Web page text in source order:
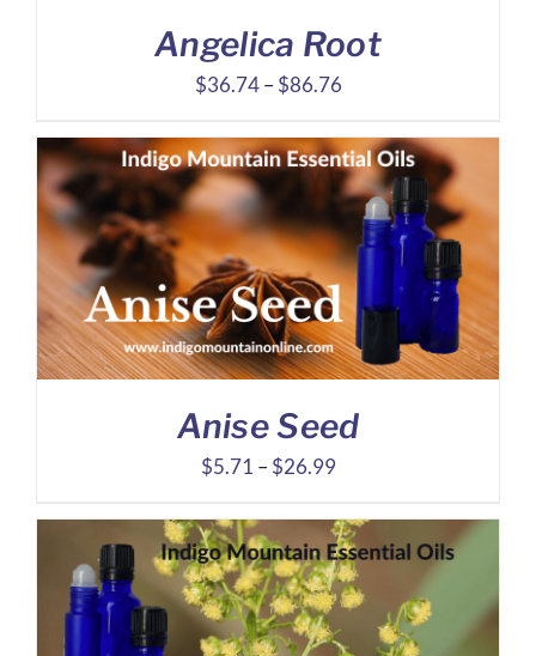
Angelica Root
$36.74 – $86.76Price
$36.74
through
$86.76
Anise Seed
$5.71 – $26.99Price
$5.71
through
$26.99